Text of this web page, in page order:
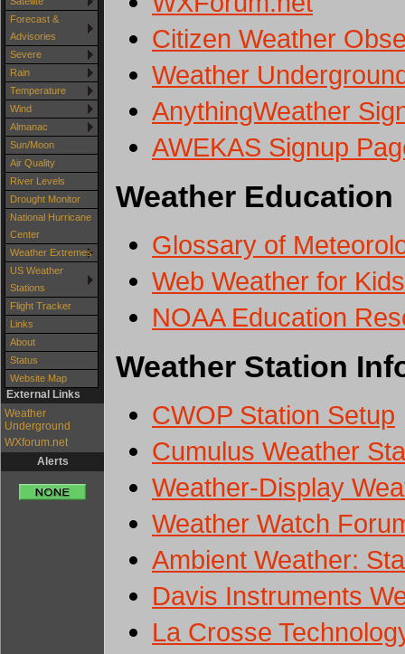
Forecast &
Advisories
Severe
Rain
Temperature
Wind
Almanac
Sun/Moon
Air Quality
River Levels
Drought Monitor
National Hurricane
Center
Weather Extremes
US Weather
Stations
Flight Tracker
Links
About
Status
Website Map
External Links
Weather
Underground
WXforum.net
Alerts
Citizen Weather
Weather
AnythingWeather
AWEKAS Signup
Weather Education
Glossary of
Web Weather for Kids
NOAA Education
Weather Station
CWOP Station Setup
Cumulus Weather
Weather-Display
Weather Watch
Ambient Weather:
Davis Instruments
La Crosse